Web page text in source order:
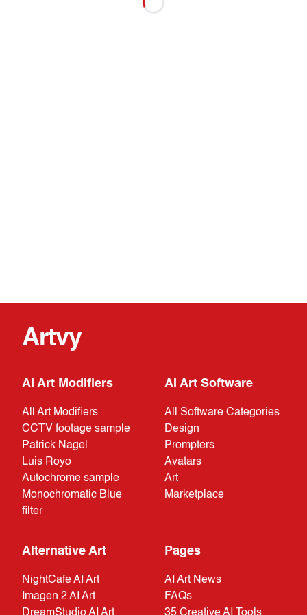
Artvy
AI Art Modifiers
All Art Modifiers
CCTV footage sample
Patrick Nagel
Luis Royo
Autochrome sample
Monochromatic Blue
filter
AI Art Software
All Software Categories
Design
Prompters
Avatars
Art
Marketplace
Alternative Art
NightCafe AI Art
Imagen 2 AI Art
DreamStudio AI Art
Pages
AI Art News
FAQs
35 Creative AI Tools